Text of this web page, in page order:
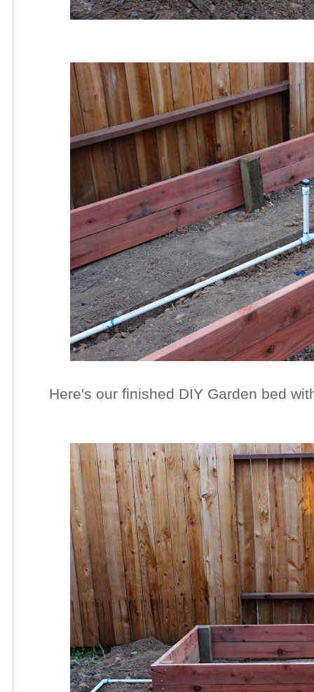
Here's our finished DIY Garden bed